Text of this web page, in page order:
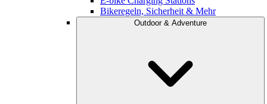
Bikeregeln, Sicherheit & Mehr
Outdoor & Adventure